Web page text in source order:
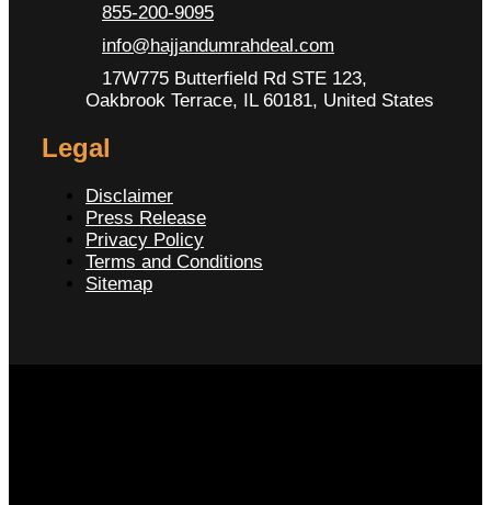
855-200-9095
info@hajjandumrahdeal.com
17W775 Butterfield Rd STE 123,
Oakbrook Terrace, IL 60181, United States
Legal
Disclaimer
Press Release
Privacy Policy
Terms and Conditions
Sitemap